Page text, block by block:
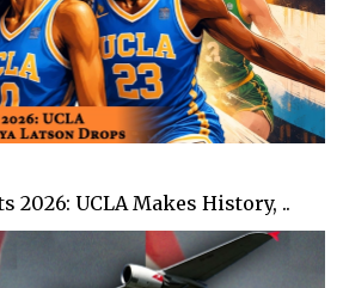
2026: UCLA Makes History, ..